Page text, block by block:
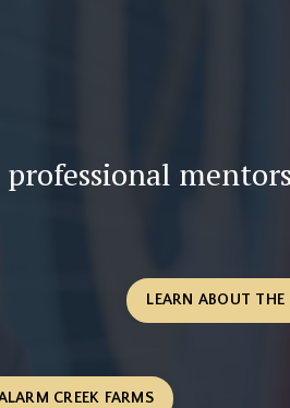
LEARN ABOUT
CREEK FARMS